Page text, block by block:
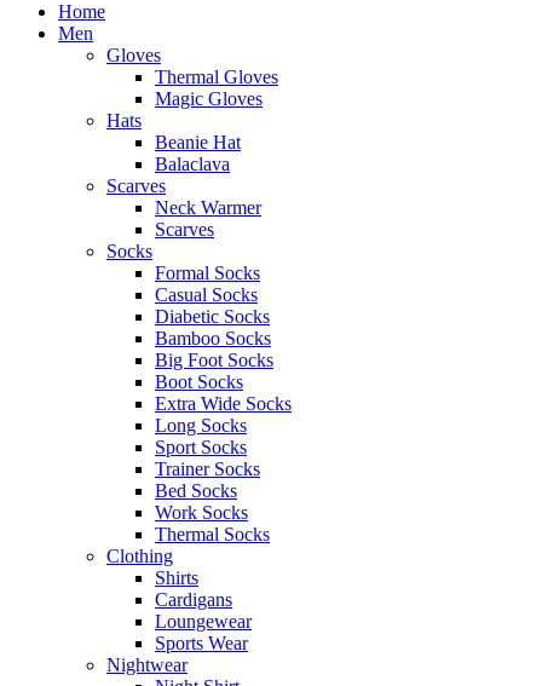
Home
Men
Gloves
Thermal Gloves
Magic Gloves
Hats
Beanie Hat
Balaclava
Scarves
Neck Warmer
Scarves
Socks
Formal Socks
Casual Socks
Diabetic Socks
Bamboo Socks
Big Foot Socks
Boot Socks
Extra Wide Socks
Long Socks
Sport Socks
Trainer Socks
Bed Socks
Work Socks
Thermal Socks
Clothing
Shirts
Cardigans
Loungewear
Sports Wear
Nightwear